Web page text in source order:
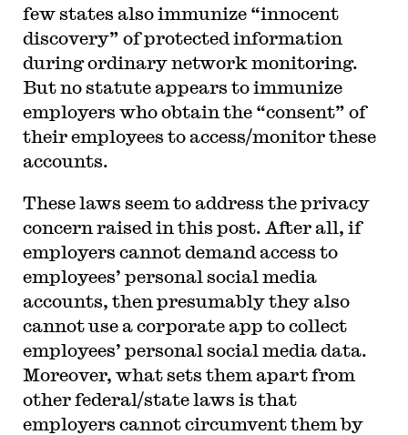
few states also immunize “innocent
discovery” of protected information
during ordinary network monitoring.
But no statute appears to immunize
employers who obtain the “consent” of
their employees to access/monitor these
accounts.
These laws seem to address the privacy
concern raised in this post. After all, if
employers cannot demand access to
employees’ personal social media
accounts, then presumably they also
cannot use a corporate app to collect
employees’ personal social media data.
Moreover, what sets them apart from
other federal/state laws is that
employers cannot circumvent them by